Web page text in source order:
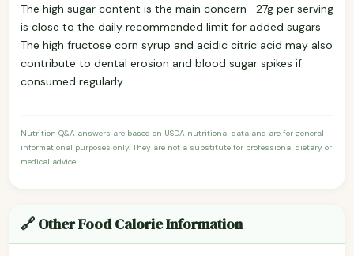
The high sugar content is the main concern—27g per serving
is close to the daily recommended limit for added sugars.
The high fructose corn syrup and acidic citric acid may also
contribute to dental erosion and blood sugar spikes if
consumed regularly.
Nutrition Q&A answers are based on USDA nutritional data and are for general
informational purposes only. They are not a substitute for professional dietary or
medical advice.
🔗 Other Food Calorie Information